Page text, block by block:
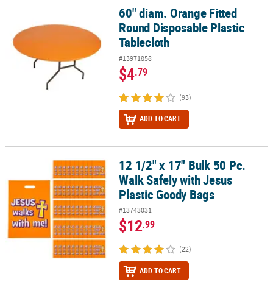
60" diam. Orange Fitted Round Disposable Plastic Tablecloth
60" diam. Orange Fitted
Round Disposable Plastic
Tablecloth
#13971858
$4.79
(93)
ADD TO CART
12 1/2" x 17" Bulk 50 Pc. Walk Safely with Jesus Plastic Goody
12 1/2" x 17" Bulk 50 Pc.
Walk Safely with Jesus
Plastic Goody Bags
#13743031
$12.99
(22)
ADD TO CART